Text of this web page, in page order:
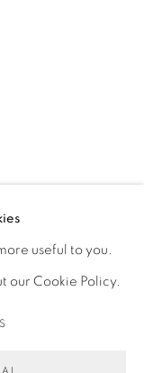
useful to you.
our Cookie Policy.